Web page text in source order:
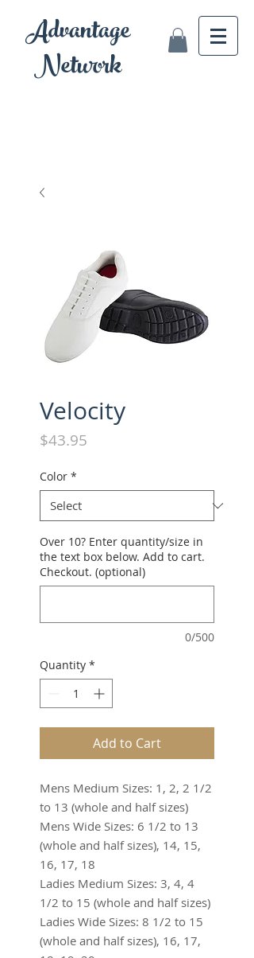
Advantage
Network
Velocity
$43.95
Color *
Over 10? Enter quantity/size in
the text box below. Add to cart.
Checkout. (optional)
0/500
Quantity *
Add to Cart
Mens Medium Sizes: 1, 2, 2 1/2
to 13 (whole and half sizes)
Mens Wide Sizes: 6 1/2 to 13
(whole and half sizes), 14, 15,
16, 17, 18
Ladies Medium Sizes: 3, 4, 4
1/2 to 15 (whole and half sizes)
Ladies Wide Sizes: 8 1/2 to 15
(whole and half sizes), 16, 17,